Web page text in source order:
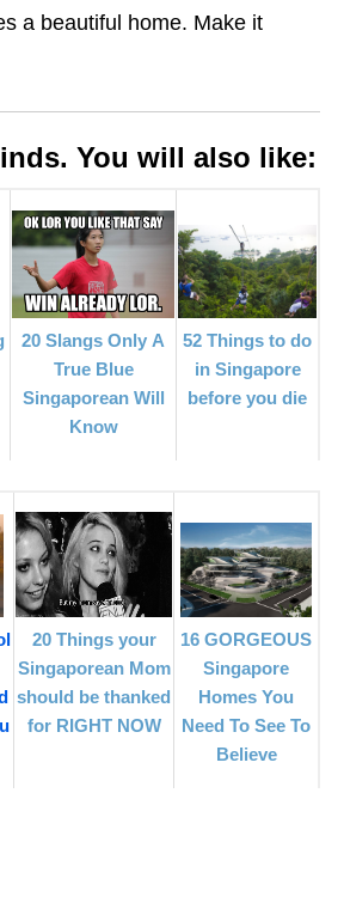
a beautiful home. Make it
You will also like:
20 Slangs Only A
True Blue
Singaporean Will
Know
52 Things to do
in Singapore
before you die
20 Things your
Singaporean Mom
should be thanked
for RIGHT NOW
16 GORGEOUS
Singapore
Homes You
Need To See To
Believe